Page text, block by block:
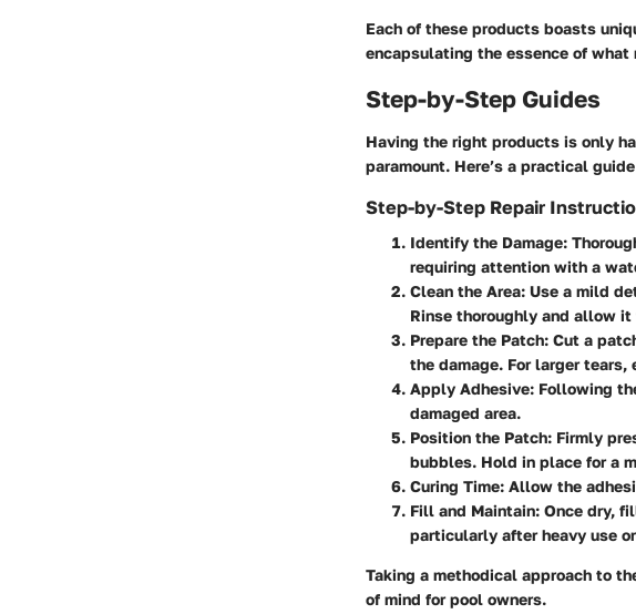
Each of these products boasts
encapsulating the essence of
Step-by-Step Guides
Having the right products is only
paramount. Here’s a practical
Step-by-Step Repair
Identify the Damage:
requiring attention with a
Clean the Area: Use a mild
Rinse thoroughly and allow
Prepare the Patch: Cut a
the damage. For larger
Apply Adhesive: Following
damaged area.
Position the Patch: Firmly
bubbles. Hold in place for a
Curing Time: Allow the
Fill and Maintain: Once dry,
particularly after heavy use
Taking a methodical approach to
of mind for pool owners.